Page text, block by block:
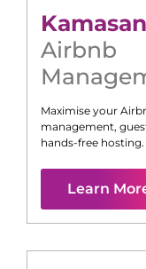
Kamasan
Airbnb
Maximise your
management,
hands-free hosting.
Learn